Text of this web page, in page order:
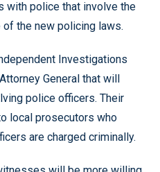
with police that involve the
of the new policing laws.
Investigations
General that will
police officers. Their
local prosecutors who
are charged criminally.